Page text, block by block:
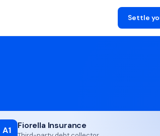
Settle
A1 Fiorella Insurance